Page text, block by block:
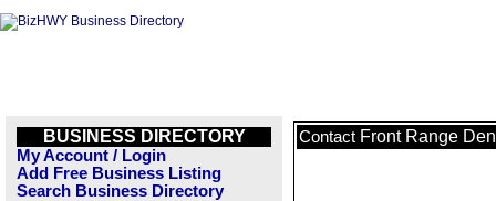
BUSINESS DIRECTORY
My Account / Login
Add Free Business Listing
Search Business Directory
Contact Front Range